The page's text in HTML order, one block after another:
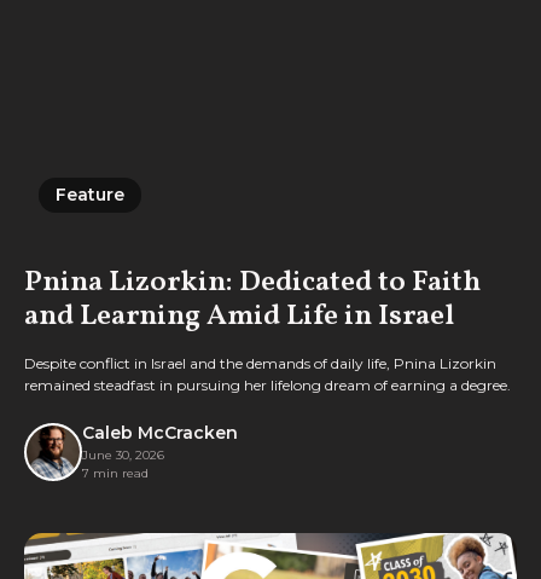
Feature
Pnina Lizorkin: Dedicated to Faith
and Learning Amid Life in Israel
Despite conflict in Israel and the demands of daily life, Pnina Lizorkin
remained steadfast in pursuing her lifelong dream of earning a degree.
Caleb McCracken
June 30, 2026
7 min read